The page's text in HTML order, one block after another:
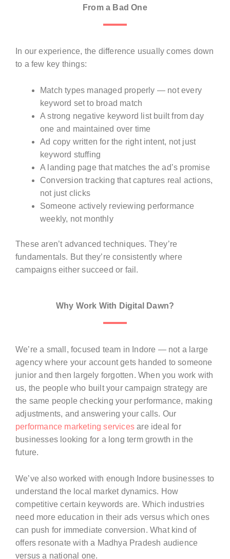
From a Bad One
In our experience, the difference usually comes down
to a few key things:
Match types managed properly — not every
keyword set to broad match
A strong negative keyword list built from day
one and maintained over time
Ad copy written for the right intent, not just
keyword stuffing
A landing page that matches the ad’s promise
Conversion tracking that captures real actions,
not just clicks
Someone actively reviewing performance
weekly, not monthly
These aren’t advanced techniques. They’re
fundamentals. But they’re consistently where
campaigns either succeed or fail.
Why Work With Digital Dawn?
We’re a small, focused team in Indore — not a large
agency where your account gets handed to someone
junior and then largely forgotten. When you work with
us, the people who built your campaign strategy are
the same people checking your performance, making
adjustments, and answering your calls. Our
performance marketing services are ideal for
businesses looking for a long term growth in the
future.
We’ve also worked with enough Indore businesses to
understand the local market dynamics. How
competitive certain keywords are. Which industries
need more education in their ads versus which ones
can push for immediate conversion. What kind of
offers resonate with a Madhya Pradesh audience
versus a national one.